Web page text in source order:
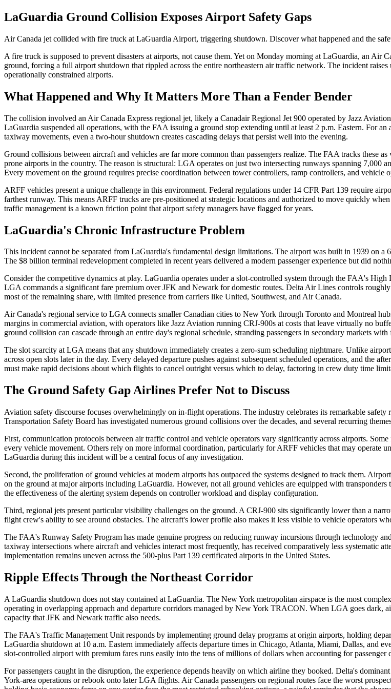
LaGuardia Ground Collision Exposes Airport Safety Gaps
Air Canada jet collided with fire truck at LaGuardia Airport, triggering shutdown. Discover what happened and the
A fire truck is supposed to prevent disasters at airports, not cause them. Yet on Monday morning at LaGuardia, an Air
ground, forcing a full airport shutdown that rippled across the entire northeastern air traffic network. The incident
operationally constrained airports.
What Happened and Why It Matters More Than a Fender Bender
The collision involved an Air Canada Express regional jet, likely a Canadair Regional Jet 900 operated by Jazz
LaGuardia suspended all operations, with the FAA issuing a ground stop extending until at least 2 p.m. Eastern. For
taxiway movements, even a two-hour shutdown creates cascading delays that persist well into the evening.
Ground collisions between aircraft and vehicles are far more common than passengers realize. The FAA tracks these
prone airports in the country. The reason is structural: LGA operates on just two intersecting runways spanning 7,000
Every movement on the ground requires precise coordination between tower controllers, ramp controllers, and vehicle
ARFF vehicles present a unique challenge in this environment. Federal regulations under 14 CFR Part 139 require
farthest runway. This means ARFF trucks are pre-positioned at strategic locations and authorized to move quickly
traffic management is a known friction point that airport safety managers have flagged for years.
LaGuardia's Chronic Infrastructure Problem
This incident cannot be separated from LaGuardia's fundamental design limitations. The airport was built in 1939 on
The $8 billion terminal redevelopment completed in recent years delivered a modern passenger experience but did
Consider the competitive dynamics at play. LaGuardia operates under a slot-controlled system through the FAA's
LGA commands a significant fare premium over JFK and Newark for domestic routes. Delta Air Lines controls
most of the remaining share, with limited presence from carriers like United, Southwest, and Air Canada.
Air Canada's regional service to LGA connects smaller Canadian cities to New York through Toronto and Montreal
margins in commercial aviation, with operators like Jazz Aviation running CRJ-900s at costs that leave virtually no
ground collision can cascade through an entire day's regional schedule, stranding passengers in secondary markets
The slot scarcity at LGA means that any shutdown immediately creates a zero-sum scheduling nightmare. Unlike
across open slots later in the day. Every delayed departure pushes against subsequent scheduled operations, and the
must make rapid decisions about which flights to cancel outright versus which to delay, factoring in crew duty time
The Ground Safety Gap Airlines Prefer Not to Discuss
Aviation safety discourse focuses overwhelmingly on in-flight operations. The industry celebrates its remarkable
Transportation Safety Board has investigated numerous ground collisions over the decades, and several recurring
First, communication protocols between air traffic control and vehicle operators vary significantly across airports.
every vehicle movement. Others rely on more informal coordination, particularly for ARFF vehicles that may operate
LaGuardia during this incident will be a central focus of any investigation.
Second, the proliferation of ground vehicles at modern airports has outpaced the systems designed to track them.
on the ground at major airports including LaGuardia. However, not all ground vehicles are equipped with
the effectiveness of the alerting system depends on controller workload and display configuration.
Third, regional jets present particular visibility challenges on the ground. A CRJ-900 sits significantly lower than a
flight crew's ability to see around obstacles. The aircraft's lower profile also makes it less visible to vehicle operators
The FAA's Runway Safety Program has made genuine progress on reducing runway incursions through technology
taxiway intersections where aircraft and vehicles interact most frequently, has received comparatively less systematic
implementation remains uneven across the 500-plus Part 139 certificated airports in the United States.
Ripple Effects Through the Northeast Corridor
A LaGuardia shutdown does not stay contained at LaGuardia. The New York metropolitan airspace is the most
operating in overlapping approach and departure corridors managed by New York TRACON. When LGA goes dark,
capacity that JFK and Newark traffic also needs.
The FAA's Traffic Management Unit responds by implementing ground delay programs at origin airports, holding
LaGuardia shutdown at 10 a.m. Eastern immediately affects departure times in Chicago, Atlanta, Miami, Dallas, and
slot-controlled airport with premium fares runs easily into the tens of millions of dollars when accounting for passenger
For passengers caught in the disruption, the experience depends heavily on which airline they booked. Delta's
York-area operations or rebook onto later LGA flights. Air Canada passengers on regional routes face the worst